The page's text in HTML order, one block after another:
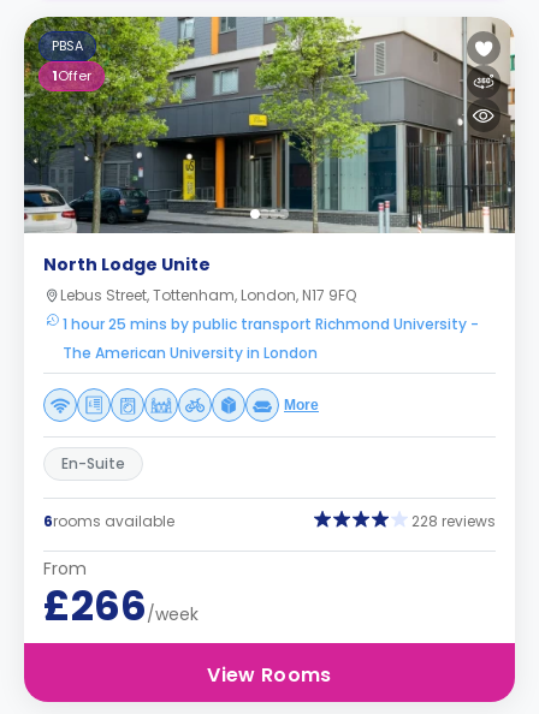
PBSA
1Offer
North Lodge Unite
Lebus Street, Tottenham, London, N17 9FQ
1 hour 25 mins by public transport Richmond University -
The American University in London
More
En-Suite
6rooms available 228 reviews
From
£266/week
View Rooms